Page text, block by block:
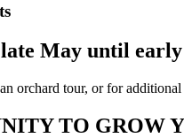
May until
orchard tour, or for
TO GROW